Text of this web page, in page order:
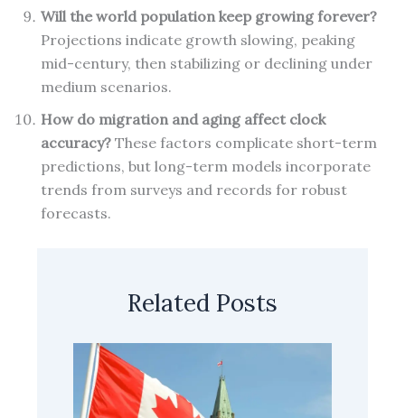
Will the world population keep growing forever?
Projections indicate growth slowing, peaking
mid-century, then stabilizing or declining under
medium scenarios.
How do migration and aging affect clock
accuracy?These factors complicate short-term
predictions, but long-term models incorporate
trends from surveys and records for robust
forecasts.
Related Posts